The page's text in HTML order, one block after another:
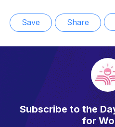
Save Share
Subscribe to the
for